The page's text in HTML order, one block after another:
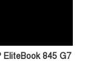
EliteBook 845 G7